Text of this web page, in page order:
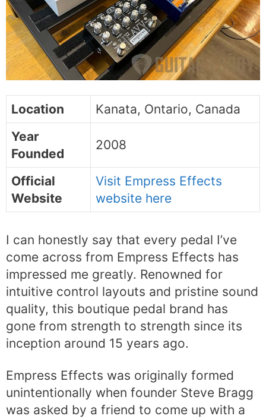
Location
Kanata, Ontario, Canada
Year
Founded
2008
Official
Website
Visit Empress Effects
website here
I can honestly say that every pedal I’ve
come across from Empress Effects has
impressed me greatly. Renowned for
intuitive control layouts and pristine sound
quality, this boutique pedal brand has
gone from strength to strength since its
inception around 15 years ago.
Empress Effects was originally formed
unintentionally when founder Steve Bragg
was asked by a friend to come up with a